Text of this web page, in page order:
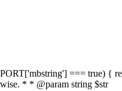
=== true) {
* * @param string $str